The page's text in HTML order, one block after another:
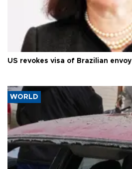
US revokes visa of Brazilian envoy
WORLD